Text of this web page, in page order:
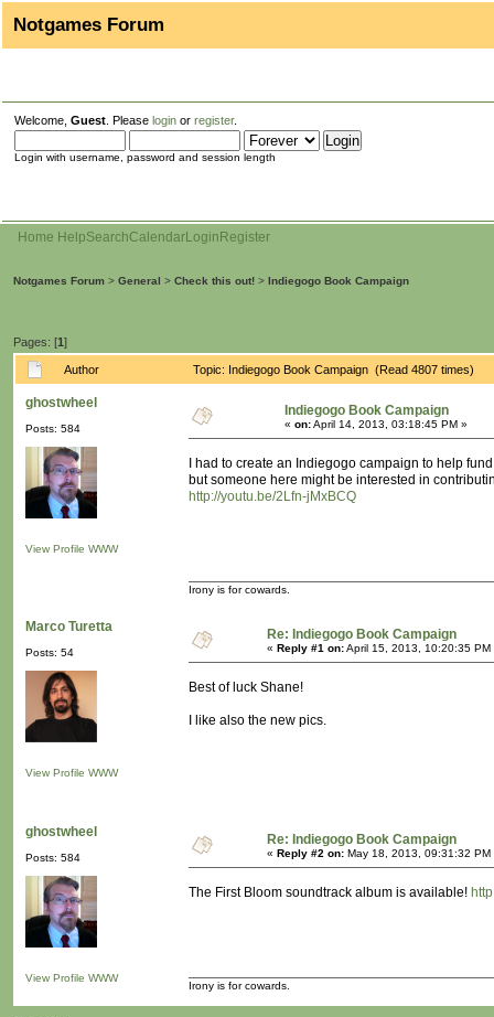
Notgames Forum
Welcome, Guest . Please login or register.
Login with username, password and session length
Home HelpSearchCalendarLogin Register
Notgames Forum > General > Check this out! > Indiegogo Book Campaign
Pages: [1]
Author Topic: Indiegogo Book Campaign (Read 4807 times)
ghostwheel
Posts: 584
View Profile WWW
Indiegogo Book Campaign
« on:April 14, 2013, 03:18:45 PM »
I had to create an Indiegogo campaign to help
but someone here might be interested in
http://youtu.be/2Lfn-jMxBCQ
Irony is for cowards.
Marco Turetta
Posts: 54
View Profile WWW
Re: Indiegogo Book Campaign
« Reply #1 on:April 15, 2013, 10:20:35 PM
Best of luck Shane!
I like also the new pics.
ghostwheel
Posts: 584
View Profile WWW
Re: Indiegogo Book Campaign
« Reply #2 on: May 18, 2013, 09:31:32 PM
The First Bloom soundtrack album is available!
Irony is for cowards.